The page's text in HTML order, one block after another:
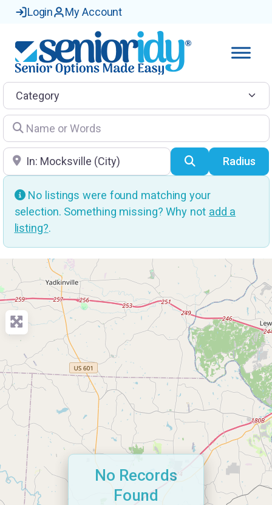
Login My Account
Category
Name or Words
Location SearchRadius
No listings were found matching your
selection. Something missing? Why not add a
listing?.
No Records
Found